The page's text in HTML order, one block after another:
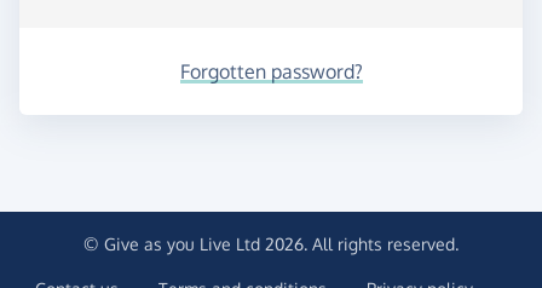
Forgotten password?
© Give as you Live Ltd 2026. All rights reserved.